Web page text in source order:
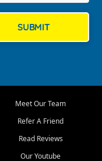
SUBMIT
Meet Our Team
Refer A Friend
Read Reviews
Our Youtube